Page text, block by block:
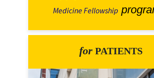
Medicine Fellowship
for PATIENTS